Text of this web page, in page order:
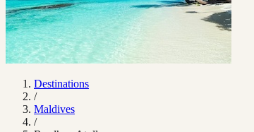
Destinations
/
Maldives
/